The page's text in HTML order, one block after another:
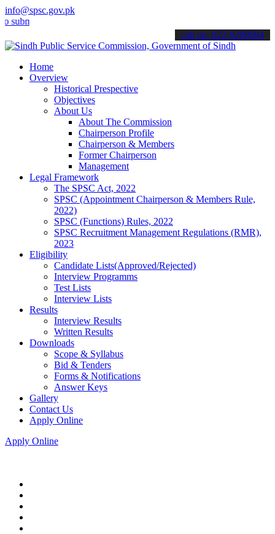
info@spsc.gov.pk
your applications online & stay informed about the latest SPSC
call on: 022-9200694
Home
Overview
Historical Prespective
Objectives
About Us
About The Commission
Chairperson Profile
Chairperson & Members
Former Chairperson
Management
Legal Framework
The SPSC Act, 2022
SPSC (Appointment Chairperson & Members Rule,
2022)
SPSC (Functions) Rules, 2022
SPSC Recruitment Management Regulations (RMR),
2023
Eligibility
Candidate Lists(Approved/Rejected)
Interview Programms
Test Lists
Interview Lists
Results
Interview Results
Written Results
Downloads
Scope & Syllabus
Bid & Tenders
Forms & Notifications
Answer Keys
Gallery
Contact Us
Apply Online
Apply Online